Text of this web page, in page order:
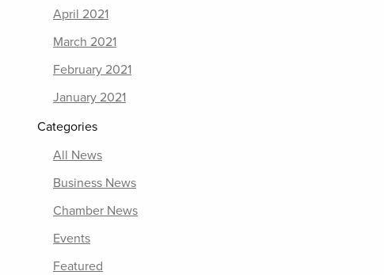
April 2021
March 2021
February 2021
January 2021
Categories
All News
Business News
Chamber News
Events
Featured